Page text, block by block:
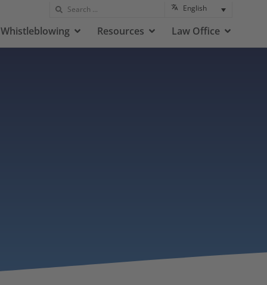
English
Whistleblowing Resources Law Office